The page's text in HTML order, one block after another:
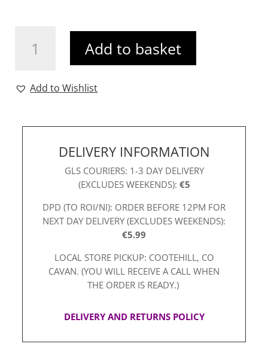
Mira
Pink
Add to basket
Add to Wishlist
DELIVERY INFORMATION
GLS COURIERS: 1-3 DAY DELIVERY
(EXCLUDES WEEKENDS): €5
DPD (TO ROI/NI): ORDER BEFORE 12PM FOR
NEXT DAY DELIVERY (EXCLUDES WEEKENDS):
€5.99
LOCAL STORE PICKUP: COOTEHILL, CO
CAVAN. (YOU WILL RECEIVE A CALL WHEN
THE ORDER IS READY.)
DELIVERY AND RETURNS POLICY